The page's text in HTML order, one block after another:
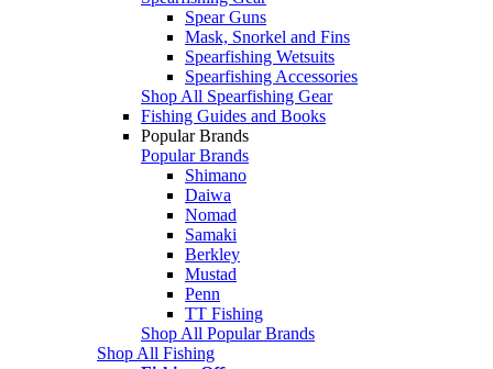
Spear Guns
Mask, Snorkel and Fins
Spearfishing Wetsuits
Spearfishing Accessories
Shop All Spearfishing Gear
Fishing Guides and Books
Popular Brands
Popular Brands
Shimano
Daiwa
Nomad
Samaki
Berkley
Mustad
Penn
TT Fishing
Shop All Popular Brands
Shop All Fishing